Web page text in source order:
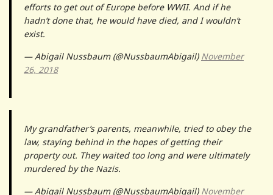
efforts to get out of Europe before WWII. And if he
hadn’t done that, he would have died, and I wouldn’t
exist.
— Abigail Nussbaum (@NussbaumAbigail) November
26, 2018
My grandfather’s parents, meanwhile, tried to obey the
law, staying behind in the hopes of getting their
property out. They waited too long and were ultimately
murdered by the Nazis.
— Abigail Nussbaum (@NussbaumAbigail) November